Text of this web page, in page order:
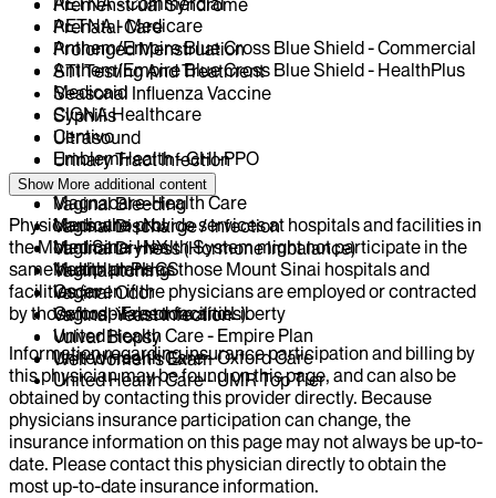
Prenatal Care
Prolonged Menstruation
STI Testing And Treatment
Seasonal Influenza Vaccine
Syphilis
Ultrasound
Urinary Tract Infection
Uterine Fibroids
Vaginal Bleeding
Vaginal Discharge / Infection
Vaginal Dryness (Hormone Imbalance)
Vaginal Itching
Vaginal Odor
Vaginal Yeast Infection
Vulvar Biopsy
Well Women's Exam
AETNA - Medicare
Anthem/Empire Blue Cross Blue Shield - Commercial
Anthem/Empire Blue Cross Blue Shield - HealthPlus
Medicaid
CIGNA Healthcare
Centivo
EmblemHealth - GHI-PPO
Horizon NJ
Magnacare-Health Care
Medicare - NJ
Medicare - NY
Multiplan PHCS
Oscar
Oxford - Freedom and Liberty
United Health Care - Empire Plan
United Health Care - Oxford Care
United Health Care - UMR Top Tier
Show More additional content
Physicians who provide services at hospitals and facilities in
the Mount Sinai Health System might not participate in the
same health plans as those Mount Sinai hospitals and
facilities (even if the physicians are employed or contracted
by those hospitals or facilities).
Information regarding insurance participation and billing by
this physician may be found on this page, and can also be
obtained by contacting this provider directly. Because
physicians insurance participation can change, the
insurance information on this page may not always be up-to-
date. Please contact this physician directly to obtain the
most up-to-date insurance information.